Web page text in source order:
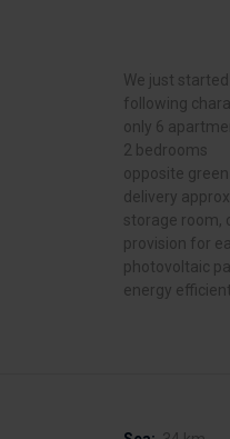
We just
following
only 6
2 bedrooms
opposite
delivery
storage room,
provision for
photovoltaic
energy